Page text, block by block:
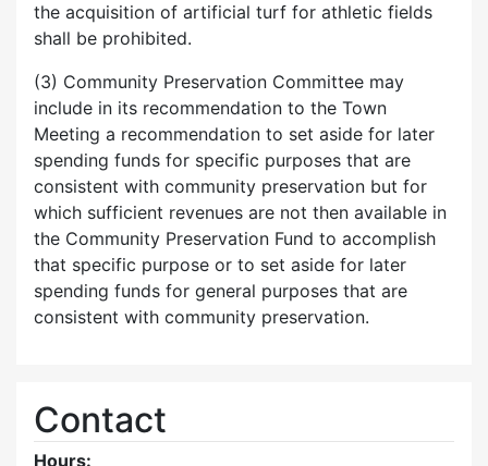
the acquisition of artificial turf for athletic fields
shall be prohibited.
(3) Community Preservation Committee may
include in its recommendation to the Town
Meeting a recommendation to set aside for later
spending funds for specific purposes that are
consistent with community preservation but for
which sufficient revenues are not then available in
the Community Preservation Fund to accomplish
that specific purpose or to set aside for later
spending funds for general purposes that are
consistent with community preservation.
Contact
Hours: